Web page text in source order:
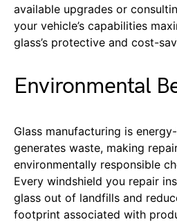
available upgrades or
your vehicle’s capabilities
glass’s protective and cost-
Environmental
Glass manufacturing is
generates waste, making
environmentally responsible
Every windshield you repair
glass out of landfills and
footprint associated with